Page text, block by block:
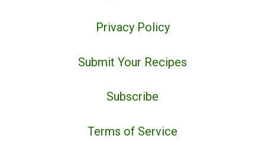
Privacy Policy
Submit Your Recipes
Subscribe
Terms of Service